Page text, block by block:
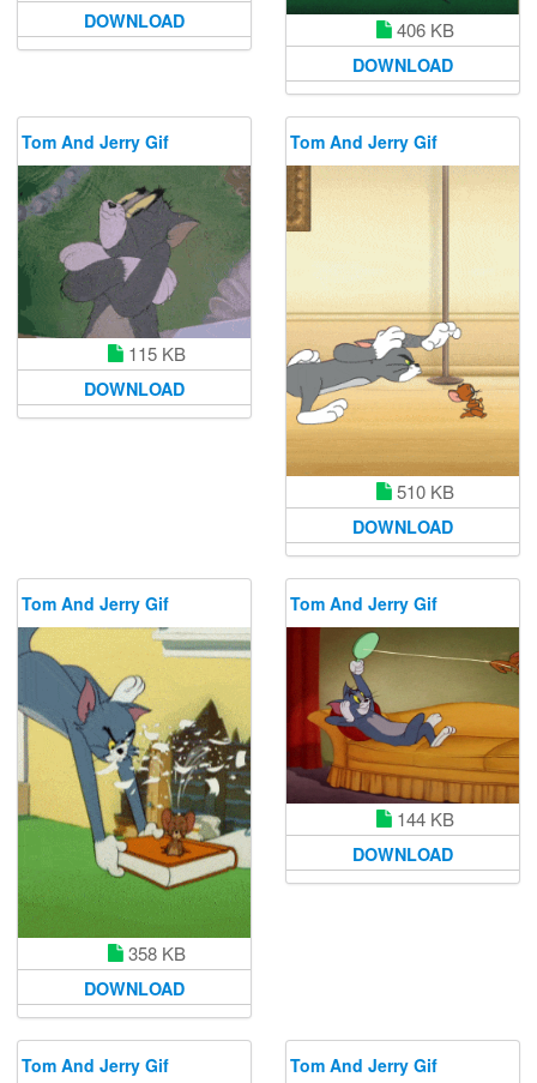
DOWNLOAD 406 KB
DOWNLOAD
Tom And Jerry Gif
115 KB
DOWNLOAD
Tom And Jerry Gif
510 KB
DOWNLOAD
Tom And Jerry Gif
358 KB
DOWNLOAD
Tom And Jerry Gif
144 KB
DOWNLOAD
Tom And Jerry Gif Tom And Jerry Gif